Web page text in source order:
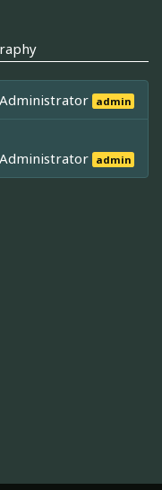
Administrator admin
Administrator admin